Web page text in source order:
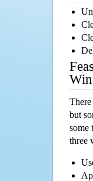
but
some
three